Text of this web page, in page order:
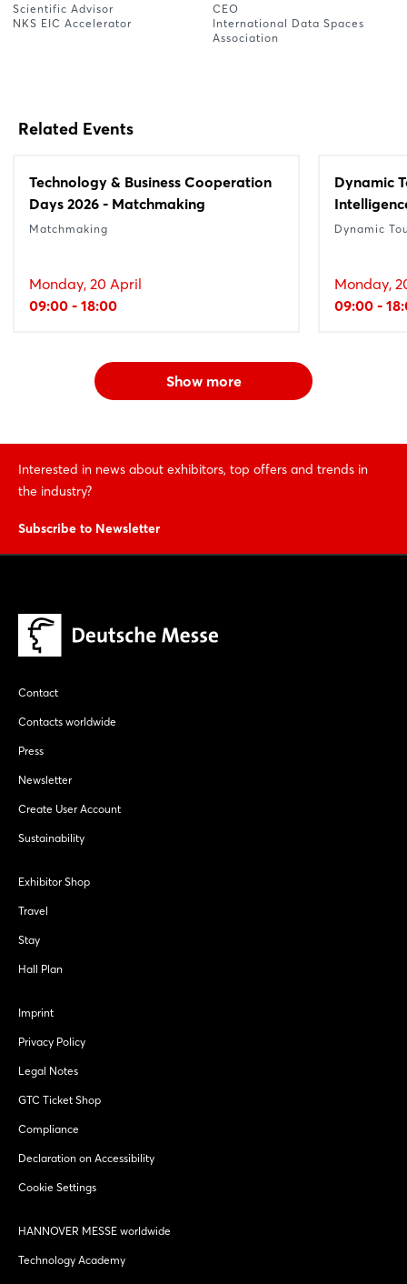
Scientific Advisor
NKS EIC Accelerator
CEO
International Data Spaces
Association
Related Events
Technology & Business Cooperation
Days 2026 - Matchmaking
Matchmaking
Monday, 20 April
09:00 - 18:00
Dynamic
Dynamic
Monday,
09:00 -
Show more
Interested in news about exhibitors, top offers and trends in
the industry?
Subscribe to Newsletter
Contact
Contacts worldwide
Press
Newsletter
Create User Account
Sustainability
Exhibitor Shop
Travel
Stay
Hall Plan
Imprint
Privacy Policy
Legal Notes
GTC Ticket Shop
Compliance
Declaration on Accessibility
Cookie Settings
HANNOVER MESSE worldwide
Technology Academy